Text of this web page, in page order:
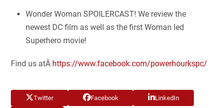
Wonder Woman SPOILERCAST! We review the
newest DC film as well as the first Woman led
Superhero movie!
Find us atÂ https://www.facebook.com/powerhourkspc/
Twitter Facebook LinkedIn